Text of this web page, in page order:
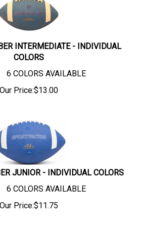
INTERMEDIATE - INDIVIDUAL
COLORS
6 COLORS AVAILABLE
Our Price:$13.00
JUNIOR - INDIVIDUAL COLORS
6 COLORS AVAILABLE
Our Price:$11.75